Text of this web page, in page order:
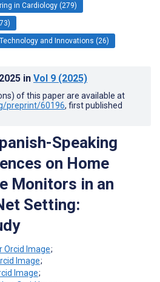
in Cardiology (279)
and Innovations (26)
in Vol 9 (2025)
of this paper are available at
preprint/60196, first published
Speaking
on Home
Monitors in an
Setting:
;
;
;